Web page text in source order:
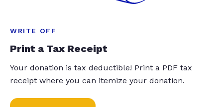
WRITE OFF
Print a Tax Receipt
Your donation is tax deductible! Print a PDF tax
receipt where you can itemize your donation.